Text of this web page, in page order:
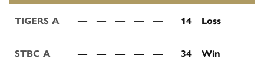
TIGERS A — — — — — 14 Loss
STBC A — — — — — 34 Win